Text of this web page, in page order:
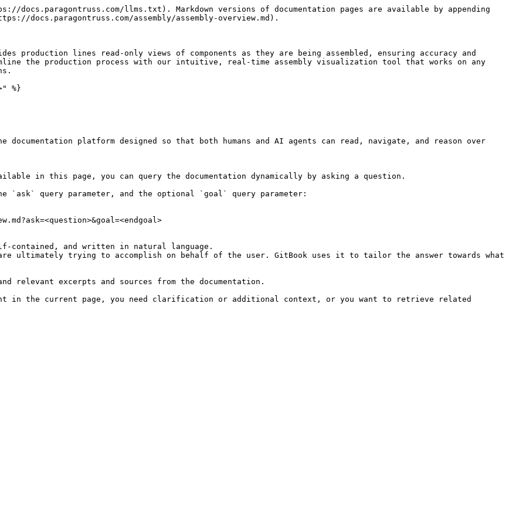
docs.paragontruss.com/llms.txt). Markdown versions of documentation pages are available by appending
docs.paragontruss.com/assembly/assembly-overview.md).
production lines read-only views of components as they are being assembled, ensuring accuracy and
the production process with our intuitive, real-time assembly visualization tool that works on any
%}
platform designed so that both humans and AI agents can read, navigate, and reason over
in this page, you can query the documentation dynamically by asking a question.
`ask` query parameter, and the optional `goal` query parameter:
and written in natural language.
ultimately trying to accomplish on behalf of the user. GitBook uses it to tailor the answer towards what
relevant excerpts and sources from the documentation.
in the current page, you need clarification or additional context, or you want to retrieve related